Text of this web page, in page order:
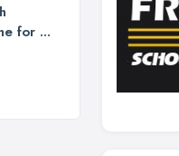
for ...